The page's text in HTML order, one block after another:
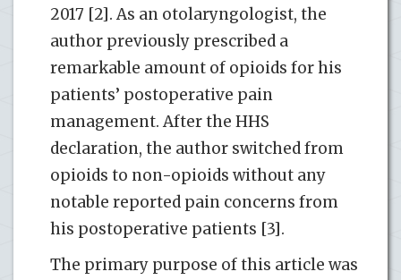
2017 [2]. As an otolaryngologist, the
author previously prescribed a
remarkable amount of opioids for his
patients’ postoperative pain
management. After the HHS
declaration, the author switched from
opioids to non-opioids without any
notable reported pain concerns from
his postoperative patients [3].
The primary purpose of this article was